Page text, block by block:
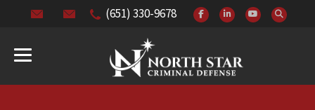
(651) 330-9678